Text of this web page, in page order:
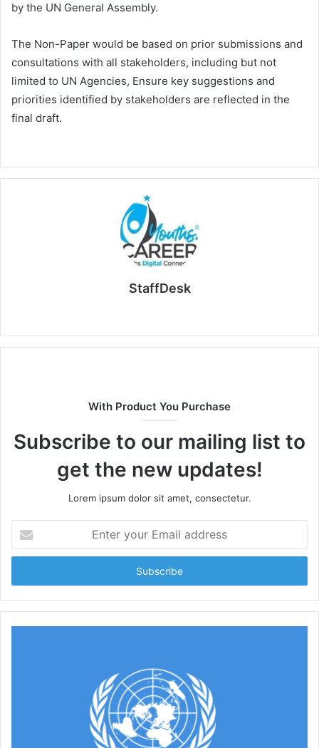
by the UN General Assembly.
The Non-Paper would be based on prior submissions and
consultations with all stakeholders, including but not
limited to UN Agencies, Ensure key suggestions and
priorities identified by stakeholders are reflected in the
final draft.
StaffDesk
With Product You Purchase
Subscribe to our mailing list to
get the new updates!
Lorem ipsum dolor sit amet, consectetur.
your
Email